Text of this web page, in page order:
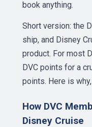
book anything.
Short version: the
ship, and Disney
product. For most
DVC points for a
points. Here is
How DVC
Disney Cruise